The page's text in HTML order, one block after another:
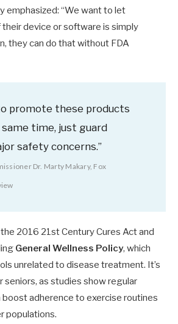
emphasized: “We want to let
device or software is simply
they can do that without FDA
promote these products
time, just guard
safety concerns.”
Dr. Marty Makary, Fox
2016 21st Century Cures Act and
General Wellness Policy, which
unrelated to disease treatment. It’s
seniors, as studies show regular
adherence to exercise routines
populations.